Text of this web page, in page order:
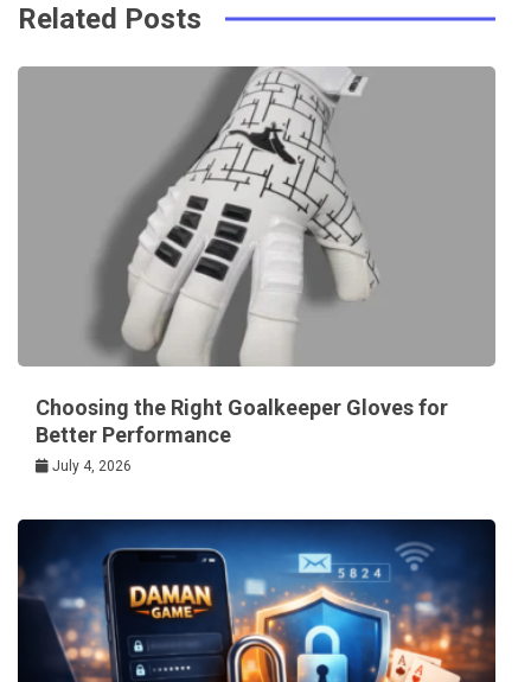
Related Posts
Choosing the Right Goalkeeper Gloves for
Better Performance
July 4, 2026